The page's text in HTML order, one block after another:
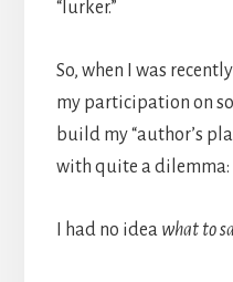
“lurker.”
So, when I was
my participation on
build my “author’s
with quite a dilemma:
I had no idea what to